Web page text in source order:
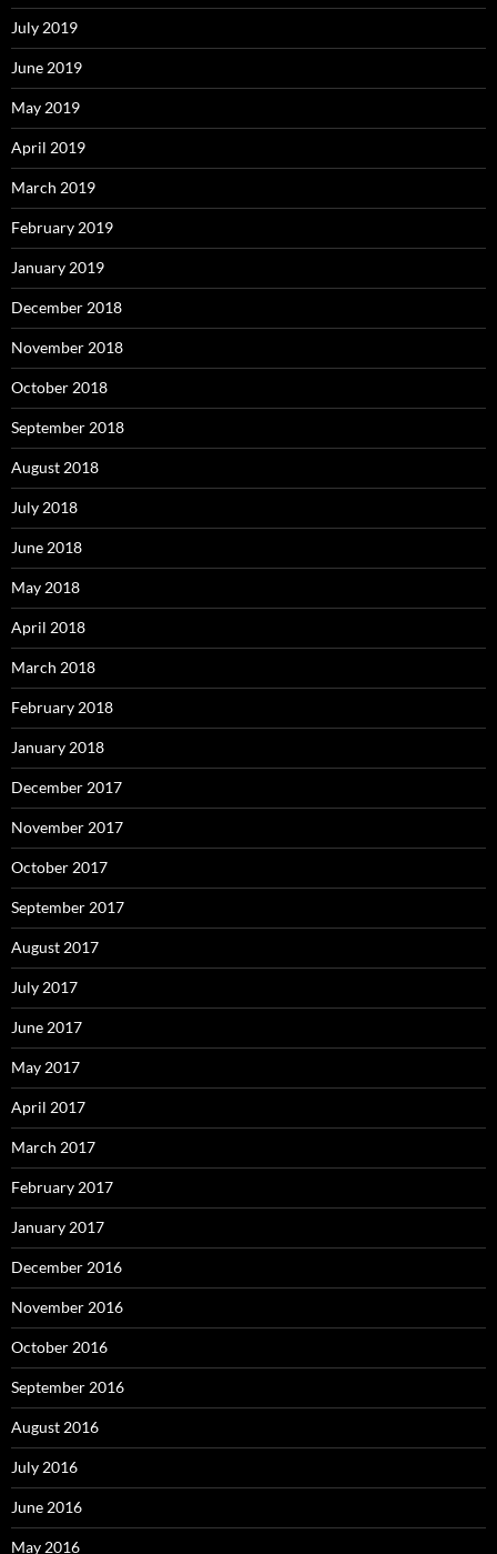
July 2019
June 2019
May 2019
April 2019
March 2019
February 2019
January 2019
December 2018
November 2018
October 2018
September 2018
August 2018
July 2018
June 2018
May 2018
April 2018
March 2018
February 2018
January 2018
December 2017
November 2017
October 2017
September 2017
August 2017
July 2017
June 2017
May 2017
April 2017
March 2017
February 2017
January 2017
December 2016
November 2016
October 2016
September 2016
August 2016
July 2016
June 2016
May 2016